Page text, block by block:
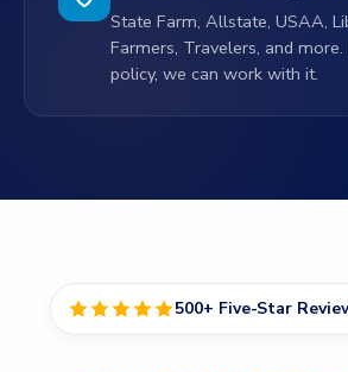
State Farm, Allstate, USAA,
Farmers, Travelers, and
policy, we can work with it.
500+ Five-Star